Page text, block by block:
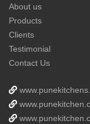
About us
Products
Clients
Testimonial
Contact Us